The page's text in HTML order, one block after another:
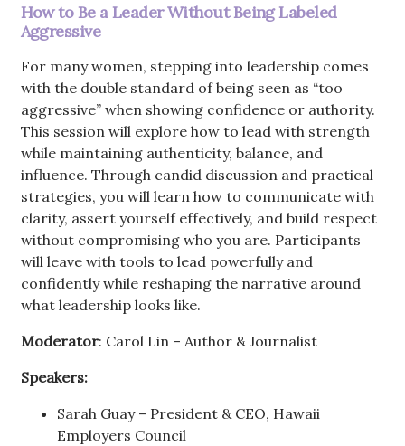
How to Be a Leader Without Being Labeled
Aggressive
For many women, stepping into leadership comes
with the double standard of being seen as “too
aggressive” when showing confidence or authority.
This session will explore how to lead with strength
while maintaining authenticity, balance, and
influence. Through candid discussion and practical
strategies, you will learn how to communicate with
clarity, assert yourself effectively, and build respect
without compromising who you are. Participants
will leave with tools to lead powerfully and
confidently while reshaping the narrative around
what leadership looks like.
Moderator: Carol Lin – Author & Journalist
Speakers:
Sarah Guay – President & CEO, Hawaii
Employers Council